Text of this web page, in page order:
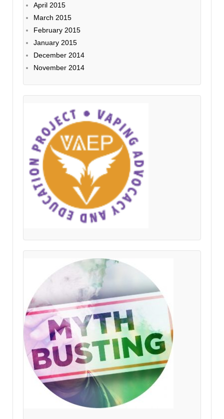
April 2015
March 2015
February 2015
January 2015
December 2014
November 2014